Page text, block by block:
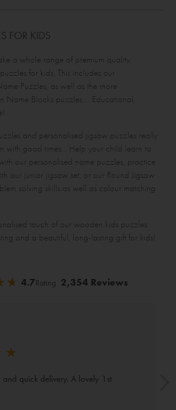
FOR KIDS
a whole range of premium quality,
for kids. This includes our
Puzzles , as well as the more
Name Blocks puzzles .... Educational,
and personalised jigsaw puzzles really
with good times... Help your child learn to
our personalised name puzzles , practice
our junior jigsaw set , or our Round Jigsaw
solving skills as well as colour matching
touch of our wooden kids puzzles
and a beautiful, long-lasting gift for kids!
★
★ 4.7Rating 2,354 Reviews
★
and quick delivery. A lovely 1st